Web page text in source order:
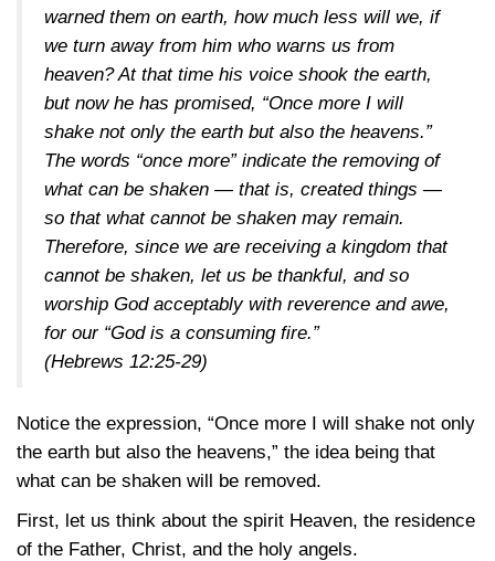
warned them on earth, how much less will we, if
we turn away from him who warns us from
heaven? At that time his voice shook the earth,
but now he has promised, “Once more I will
shake not only the earth but also the heavens.”
The words “once more” indicate the removing of
what can be shaken — that is, created things —
so that what cannot be shaken may remain.
Therefore, since we are receiving a kingdom that
cannot be shaken, let us be thankful, and so
worship God acceptably with reverence and awe,
for our “God is a consuming fire.”
(Hebrews 12:25-29)
Notice the expression, “Once more I will shake not only
the earth but also the heavens,” the idea being that
what can be shaken will be removed.
First, let us think about the spirit Heaven, the residence
of the Father, Christ, and the holy angels.